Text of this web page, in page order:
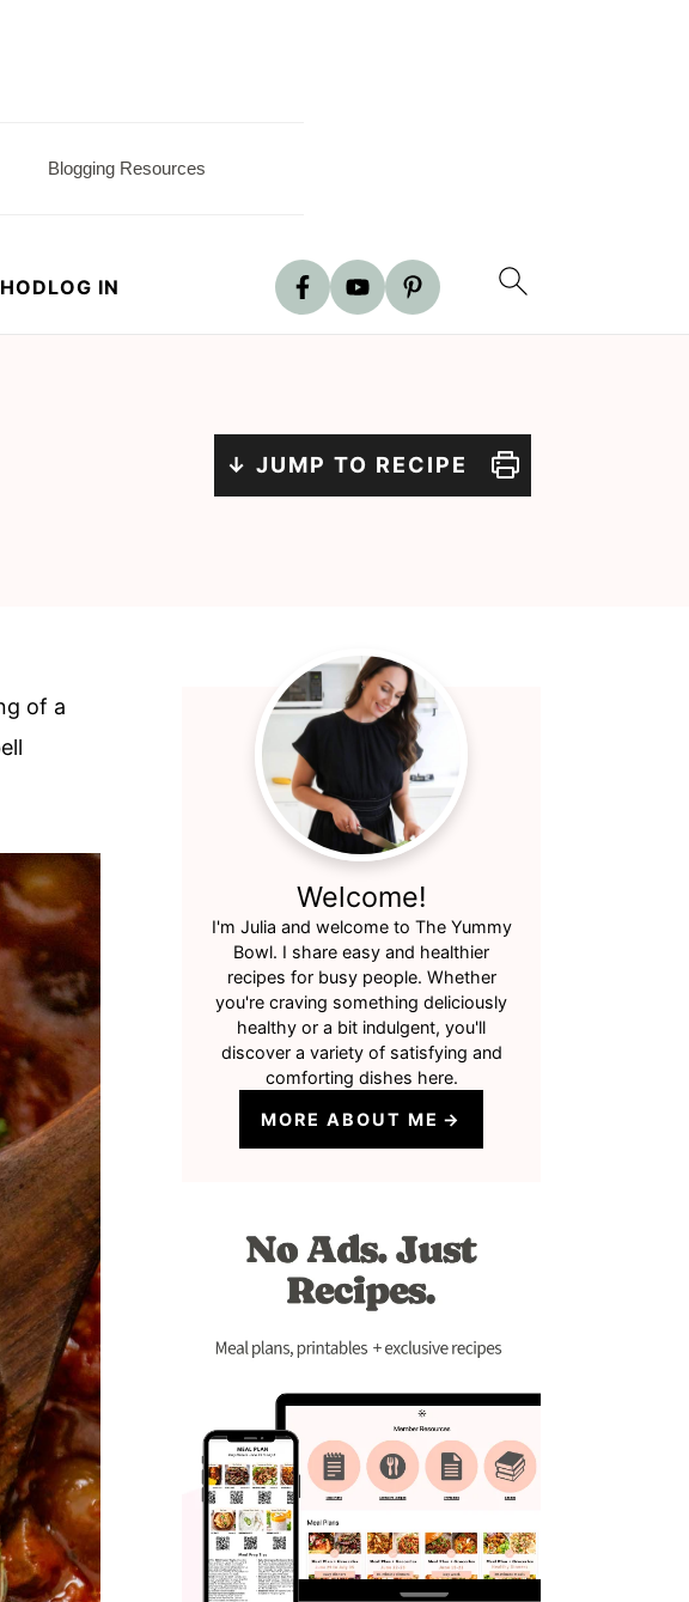
Blogging Resources
LOG IN
↓ JUMP TO RECIPE
of a
Primary
Sidebar
Welcome!
I'm Julia and welcome to The Yummy
Bowl. I share easy and healthier
recipes for busy people. Whether
you're craving something deliciously
healthy or a bit indulgent, you'll
discover a variety of satisfying and
comforting dishes here.
MORE ABOUT ME